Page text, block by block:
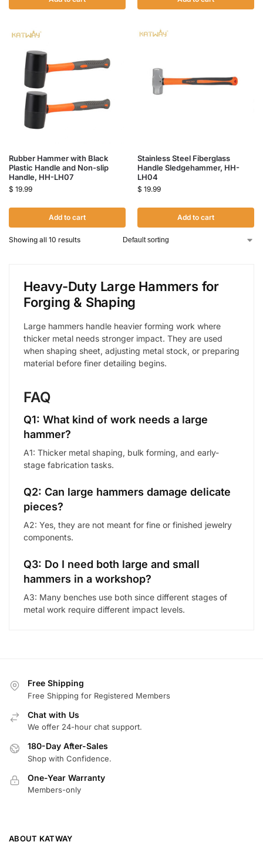
Rubber Hammer with Black
Plastic Handle and Non-slip
Handle, HH-LH07
$ 19.99
Add to cart
Stainless Steel Fiberglass
Handle Sledgehammer, HH-
LH04
$ 19.99
Add to cart
Showing all 10 results
Heavy-Duty Large Hammers for
Forging & Shaping
Large hammers handle heavier forming work where
thicker metal needs stronger impact. They are used
when shaping sheet, adjusting metal stock, or preparing
material before finer detailing begins.
FAQ
Q1: What kind of work needs a large
hammer?
A1: Thicker metal shaping, bulk forming, and early-
stage fabrication tasks.
Q2: Can large hammers damage delicate
pieces?
A2: Yes, they are not meant for fine or finished jewelry
components.
Q3: Do I need both large and small
hammers in a workshop?
A3: Many benches use both since different stages of
metal work require different impact levels.
Free Shipping
Free Shipping for Registered Members
Chat with Us
We offer 24-hour chat support.
180-Day After-Sales
Shop with Confidence.
One-Year Warranty
Members-only
ABOUT KATWAY